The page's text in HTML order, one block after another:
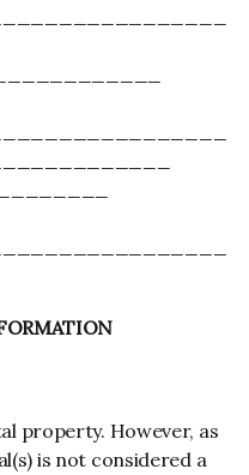
property. However, as
is not considered a